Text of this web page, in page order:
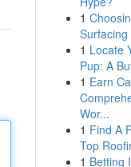
1
1 Locate
Pup: A
1 Earn
Wor...
1 Find A
Top
1 Betting